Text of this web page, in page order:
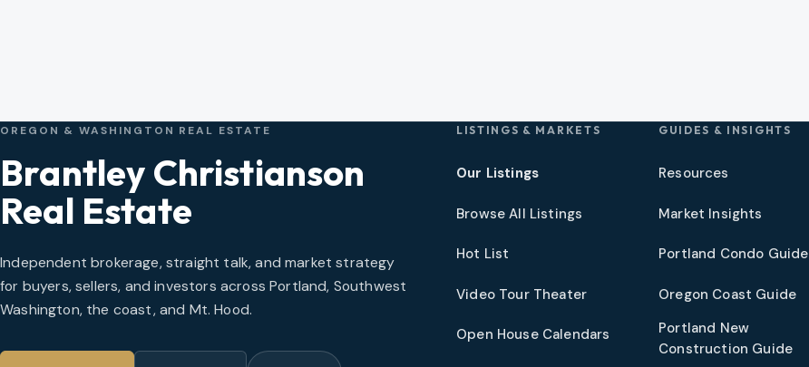
OREGON & WASHINGTON REAL ESTATE
Brantley Christianson
Real Estate
Independent brokerage, straight talk, and market strategy
for buyers, sellers, and investors across Portland, Southwest
Washington, the coast, and Mt. Hood.
LISTINGS & MARKETS
Our Listings
Browse All Listings
Hot List
Video Tour Theater
Open House Calendars
GUIDES & INSIGHTS
Resources
Market Insights
Portland Condo Guide
Oregon Coast Guide
Portland New
Construction Guide